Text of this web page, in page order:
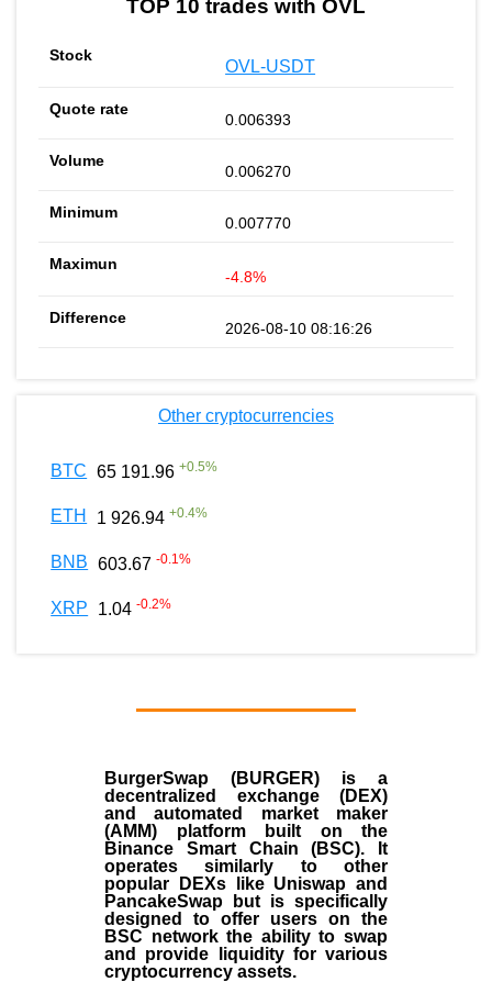
TOP 10 trades with OVL
OVL-USDT
0.006393
0.006270
0.007770
-4.8%
2026-08-10 08:16:26
Other cryptocurrencies
BTC 65 191.96 +0.5%
ETH 1 926.94 +0.4%
BNB 603.67 -0.1%
XRP 1.04 -0.2%
BurgerSwap (BURGER) is a
decentralized exchange (DEX)
and automated market maker
(AMM) platform built on the
Binance Smart Chain (BSC). It
operates similarly to other
popular DEXs like Uniswap and
PancakeSwap but is specifically
designed to offer users on the
BSC network the ability to swap
and provide liquidity for various
cryptocurrency assets.